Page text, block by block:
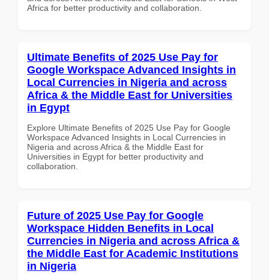
Africa for better productivity and collaboration.
Ultimate Benefits of 2025 Use Pay for
Google Workspace Advanced Insights in
Local Currencies in Nigeria and across
Africa & the Middle East for Universities
in Egypt
Explore Ultimate Benefits of 2025 Use Pay for Google
Workspace Advanced Insights in Local Currencies in
Nigeria and across Africa & the Middle East for
Universities in Egypt for better productivity and
collaboration.
Future of 2025 Use Pay for Google
Workspace Hidden Benefits in Local
Currencies in Nigeria and across Africa &
the Middle East for Academic Institutions
in Nigeria